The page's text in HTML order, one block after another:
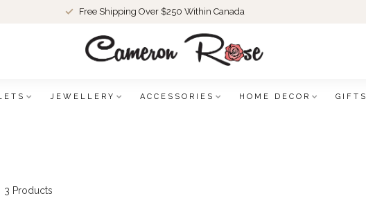
Free Shipping Over $250 Within Canada
JEWELLERY ACCESSORIES HOME DECOR GIFTS
3 Products